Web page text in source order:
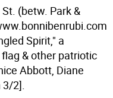
(betw. Park &
Spirit," a
& other patriotic
Abbott, Diane
3/2].